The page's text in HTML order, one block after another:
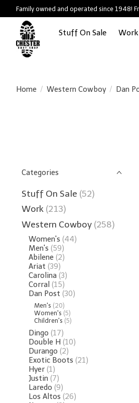
Family owned and operated since 1948!
Stuff On Sale Work
Home / Western Cowboy / Dan
Categories
Stuff On Sale (52)
Work (213)
Western Cowboy (258)
Women's (44)
Men's (59)
Abilene (2)
Ariat (39)
Carolina (3)
Corral (15)
Dan Post (30)
Men's (20)
Women's (5)
Children's (5)
Dingo (17)
Double H (10)
Durango (2)
Exotic Boots (21)
Hyer (1)
Justin (7)
Laredo (9)
Los Altos (26)